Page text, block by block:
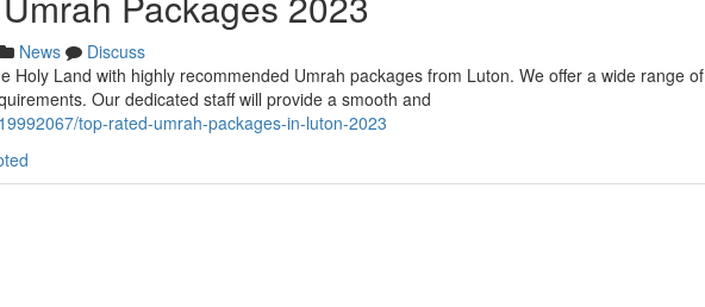
News
Discuss
Holy Land with highly recommended Umrah packages from Luton. We offer a wide range of
Our dedicated staff will provide a smooth and
top-rated-umrah-packages-in-luton-2023